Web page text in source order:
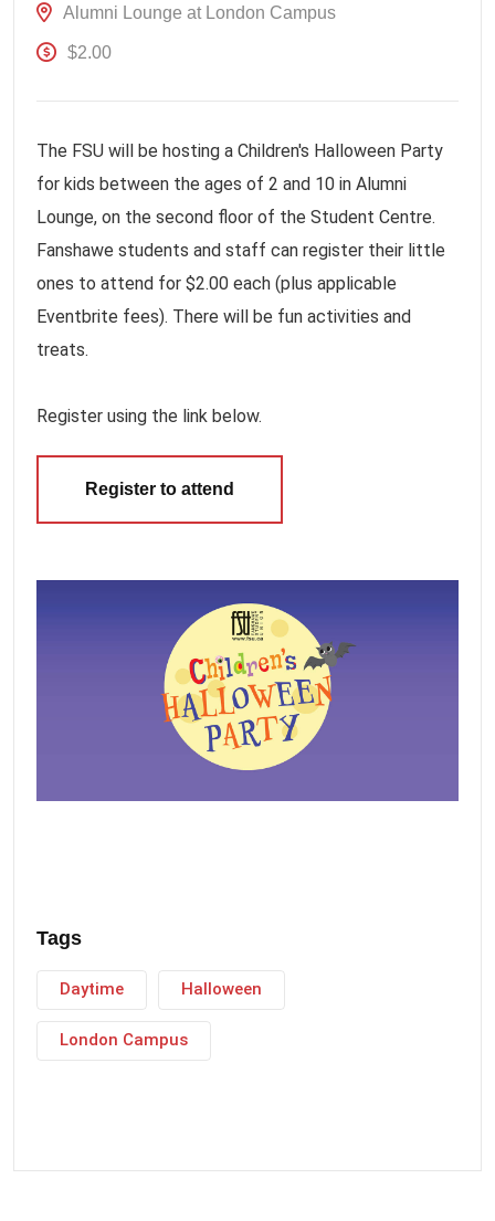
Alumni Lounge at London Campus
$2.00
The FSU will be hosting a Children's Halloween Party
for kids between the ages of 2 and 10 in Alumni
Lounge, on the second floor of the Student Centre.
Fanshawe students and staff can register their little
ones to attend for $2.00 each (plus applicable
Eventbrite fees). There will be fun activities and
treats.
Register using the link below.
Register to attend
Tags
Daytime Halloween
London Campus